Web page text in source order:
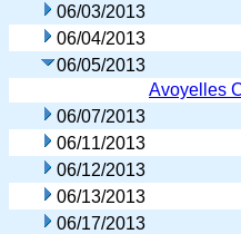
06/03/2013
06/04/2013
06/05/2013
Avoyelles
06/07/2013
06/11/2013
06/12/2013
06/13/2013
06/17/2013